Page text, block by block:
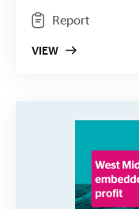
likely to be led by
communities.
trading in the
Report
VIEW